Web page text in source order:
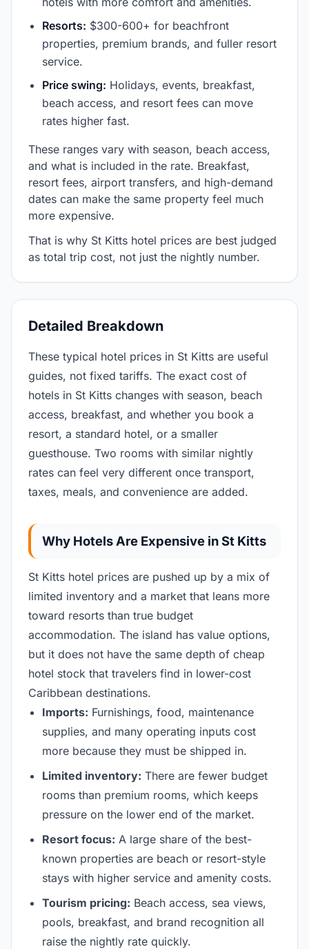
Resorts: $300-600+ for beachfront
properties, premium brands, and fuller resort
service.
Price swing: Holidays, events, breakfast,
beach access, and resort fees can move
rates higher fast.
These ranges vary with season, beach access,
and what is included in the rate. Breakfast,
resort fees, airport transfers, and high-demand
dates can make the same property feel much
more expensive.
That is why St Kitts hotel prices are best judged
as total trip cost, not just the nightly number.
Detailed Breakdown
These typical hotel prices in St Kitts are useful
guides, not fixed tariffs. The exact cost of
hotels in St Kitts changes with season, beach
access, breakfast, and whether you book a
resort, a standard hotel, or a smaller
guesthouse. Two rooms with similar nightly
rates can feel very different once transport,
taxes, meals, and convenience are added.
Why Hotels Are Expensive in St Kitts
St Kitts hotel prices are pushed up by a mix of
limited inventory and a market that leans more
toward resorts than true budget
accommodation. The island has value options,
but it does not have the same depth of cheap
hotel stock that travelers find in lower-cost
Caribbean destinations.
Imports: Furnishings, food, maintenance
supplies, and many operating inputs cost
more because they must be shipped in.
Limited inventory: There are fewer budget
rooms than premium rooms, which keeps
pressure on the lower end of the market.
Resort focus: A large share of the best-
known properties are beach or resort-style
stays with higher service and amenity costs.
Tourism pricing: Beach access, sea views,
pools, breakfast, and brand recognition all
raise the nightly rate quickly.